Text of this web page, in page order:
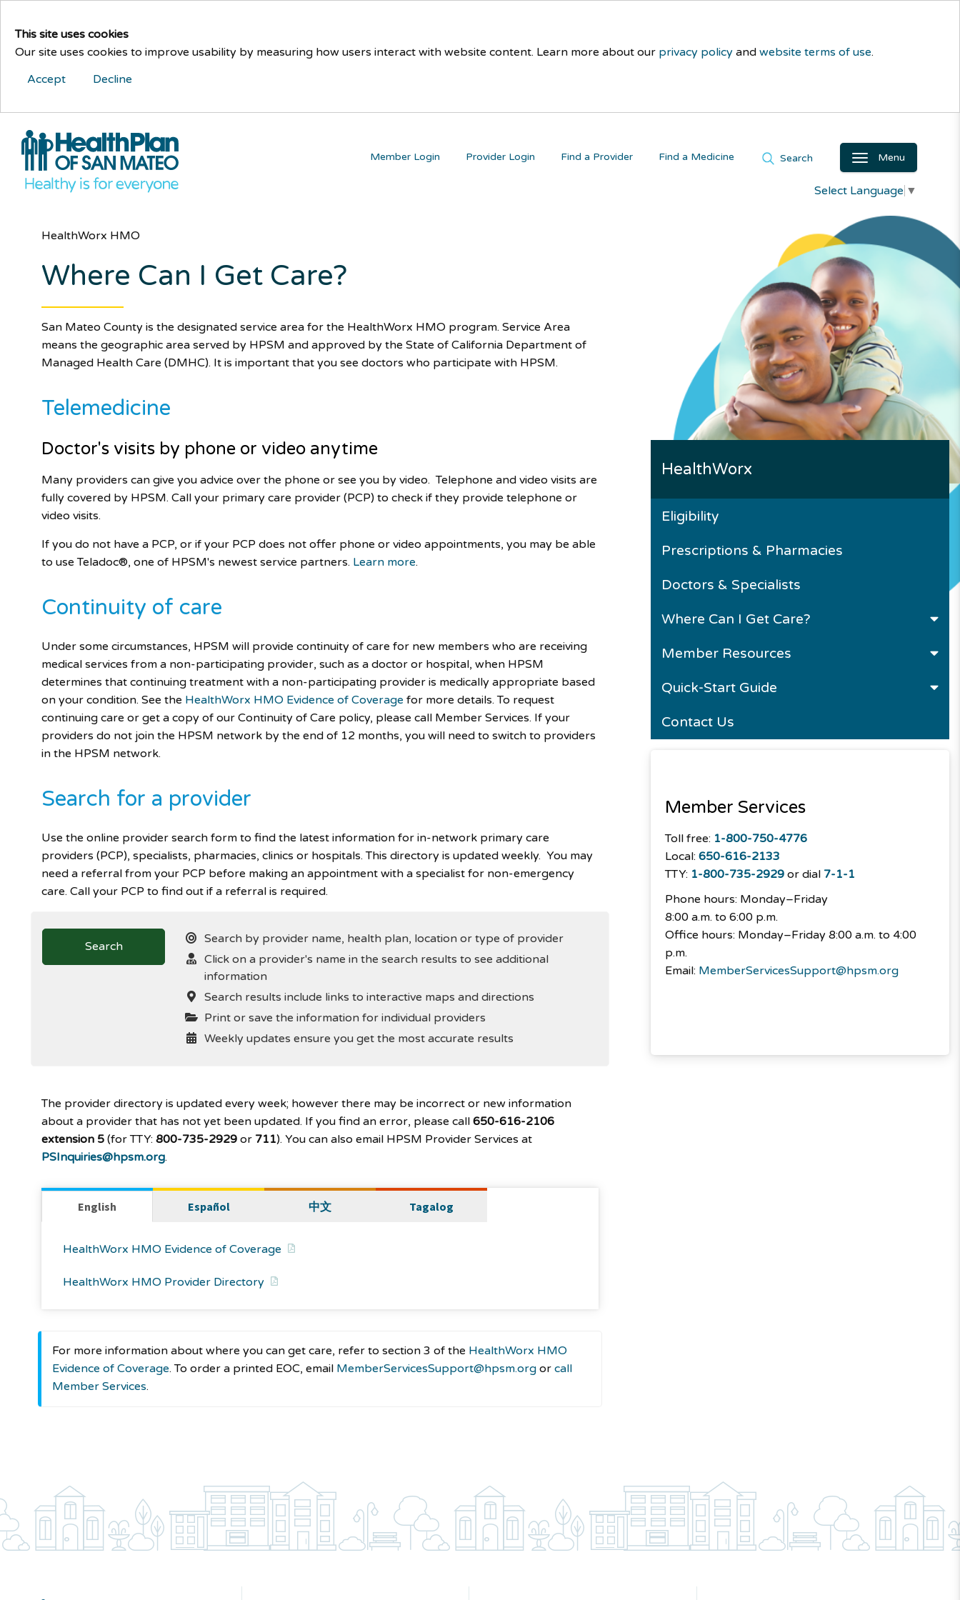
This site uses cookies
Our site uses cookies to improve usability by measuring how users interact with website content. Learn more about our privacy policy and website terms of use.
Accept
Decline
Menu
Search
Find a Medicine
Find a Provider
Provider Login
Member Login
Select Language ▼
HealthWorx
Eligibility
Prescriptions & Pharmacies
Doctors & Specialists
Where Can I Get Care?
Member Resources
Quick-Start Guide
Contact Us
Member Services
Toll free: 1-800-750-4776
Local: 650-616-2133
TTY: 1-800-735-2929 or dial 7-1-1
Phone hours: Monday–Friday
8:00 a.m. to 6:00 p.m.
Office hours: Monday–Friday 8:00 a.m. to 4:00
p.m.
Email: MemberServicesSupport@hpsm.org
HealthWorx HMO
Where Can I Get Care?
San Mateo County is the designated service area for the HealthWorx HMO program. Service Area
means the geographic area served by HPSM and approved by the State of California Department of
Managed Health Care (DMHC). It is important that you see doctors who participate with HPSM.
Telemedicine
Doctor's visits by phone or video anytime
Many providers can give you advice over the phone or see you by video. Telephone and video visits are
fully covered by HPSM. Call your primary care provider (PCP) to check if they provide telephone or
video visits.
If you do not have a PCP, or if your PCP does not offer phone or video appointments, you may be able
to use Teladoc®, one of HPSM's newest service partners. Learn more.
Continuity of care
Under some circumstances, HPSM will provide continuity of care for new members who are receiving
medical services from a non-participating provider, such as a doctor or hospital, when HPSM
determines that continuing treatment with a non-participating provider is medically appropriate based
on your condition. See the HealthWorx HMO Evidence of Coverage for more details. To request
continuing care or get a copy of our Continuity of Care policy, please call Member Services. If your
providers do not join the HPSM network by the end of 12 months, you will need to switch to providers
in the HPSM network.
Search for a provider
Use the online provider search form to find the latest information for in-network primary care
providers (PCP), specialists, pharmacies, clinics or hospitals. This directory is updated weekly. You may
need a referral from your PCP before making an appointment with a specialist for non-emergency
care. Call your PCP to find out if a referral is required.
Search
Search by provider name, health plan, location or type of provider
Click on a provider's name in the search results to see additional
information
Search results include links to interactive maps and directions
Print or save the information for individual providers
Weekly updates ensure you get the most accurate results
The provider directory is updated every week; however there may be incorrect or new information
about a provider that has not yet been updated. If you find an error, please call650-616-2106
extension 5 (for TTY:800-735-2929or 711). You can also email HPSM Provider Services at
PSInquiries@hpsm.org.
English Español 中文 Tagalog
HealthWorx HMO Evidence of Coverage
HealthWorx HMO Provider Directory
For more information about where you can get care, refer to section 3 of the HealthWorx HMO
Evidence of Coverage. To order a printed EOC, email MemberServicesSupport@hpsm.org orcall
Member Services.